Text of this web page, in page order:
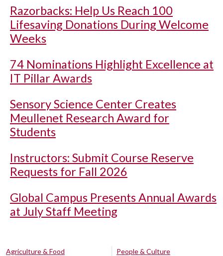
Razorbacks: Help Us Reach 100
Lifesaving Donations During Welcome
Weeks
74 Nominations Highlight Excellence at
IT Pillar Awards
Sensory Science Center Creates
Meullenet Research Award for
Students
Instructors: Submit Course Reserve
Requests for Fall 2026
Global Campus Presents Annual Awards
at July Staff Meeting
Agriculture & Food
People & Culture